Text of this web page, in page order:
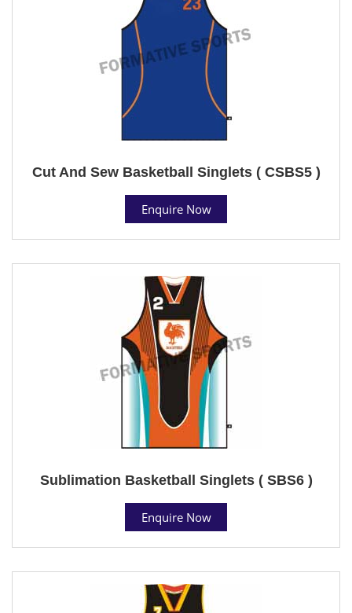
Cut And Sew Basketball Singlets ( CSBS5 )
Enquire Now
Sublimation Basketball Singlets ( SBS6 )
Enquire Now